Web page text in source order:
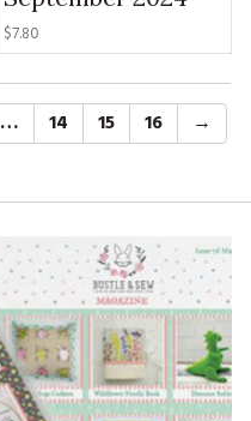
$7.80
… 14 15 16 →